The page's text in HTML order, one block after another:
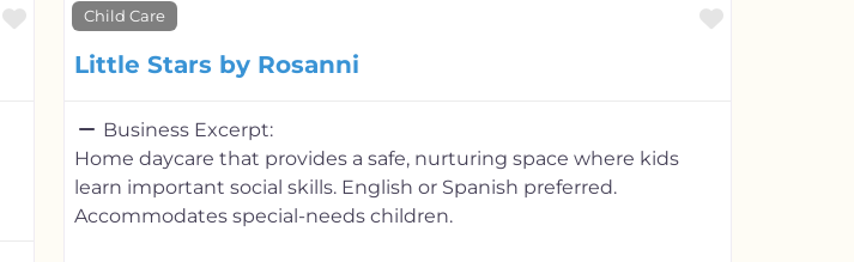
FavoriteChild Care
Favorite
Little Stars by Rosanni
Business Excerpt:
Home daycare that provides a safe, nurturing space where kids
learn important social skills. English or Spanish preferred.
Accommodates special-needs children.